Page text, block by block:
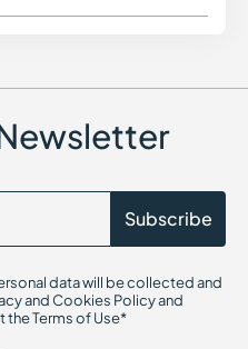
data will be collected and
and Cookies Policy and
Terms of Use*